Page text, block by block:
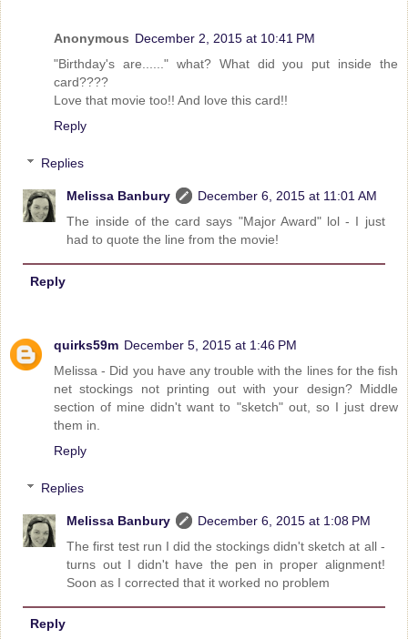
Anonymous December 2, 2015 at 10:41 PM
"Birthday's are......" what? What did you put inside the
card????
Love that movie too!! And love this card!!
Reply
Replies
Melissa Banbury
December 6, 2015 at 11:01 AM
The inside of the card says "Major Award" lol - I just
had to quote the line from the movie!
Reply
quirks59m December 5, 2015 at 1:46 PM
Melissa - Did you have any trouble with the lines for the fish
net stockings not printing out with your design? Middle
section of mine didn't want to "sketch" out, so I just drew
them in.
Reply
Replies
Melissa Banbury
December 6, 2015 at 1:08 PM
The first test run I did the stockings didn't sketch at all -
turns out I didn't have the pen in proper alignment!
Soon as I corrected that it worked no problem
Reply